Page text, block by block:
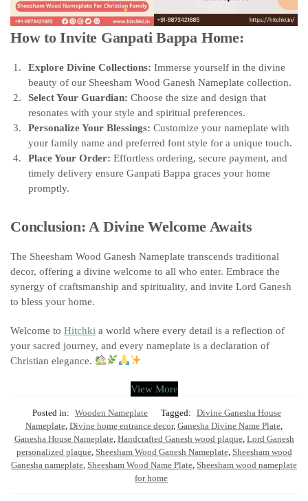
How to Invite Ganpati Bappa Home:
Explore Divine Collections: Immerse yourself in the divine
beauty of our Sheesham Wood Ganesh Nameplate collection.
Select Your Guardian: Choose the size and design that
resonates with your style and spiritual preferences.
Personalize Your Blessings: Customize your nameplate with
your family name and preferred font style for a unique touch.
Place Your Order: Effortless ordering, secure payment, and
timely delivery ensure Ganpati Bappa graces your home
promptly.
Conclusion: A Divine Welcome Awaits
The Sheesham Wood Ganesh Nameplate transcends traditional
decor, offering a divine welcome to all who enter. Embrace the
synergy of craftsmanship and spirituality, and invite Lord Ganesh
to bless your home.
Welcome to Hitchki a world where every detail is a reflection of
your sacred journey, and every nameplate is a declaration of
Christian elegance.
View More
Posted in: Wooden Nameplate Tagged: Divine Ganesha House
Nameplate, Divine home entrance decor, Ganesha Divine Name Plate,
Ganesha House Nameplate, Handcrafted Ganesh wood plaque, Lord Ganesh
personalized plaque, Sheesham Wood Ganesh Nameplate, Sheesham wood
Ganesha nameplate, Sheesham Wood Name Plate, Sheesham wood nameplate
for home